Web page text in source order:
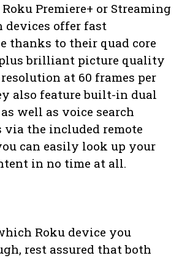
Premiere+ or Streaming
devices offer fast
thanks to their quad core
plus brilliant picture quality
at 60 frames per
also feature built-in dual
well as voice search
the included remote
can easily look up your
in no time at all.
Roku device you
rest assured that both